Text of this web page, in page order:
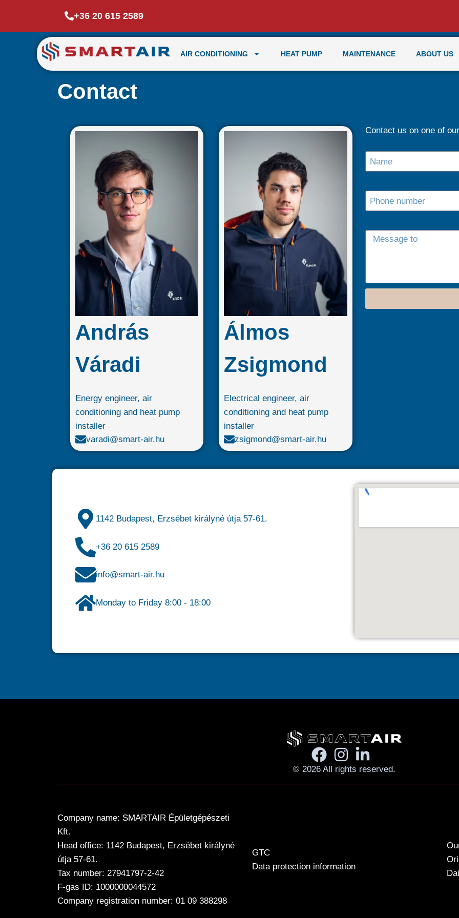
+36 20 615 2589
AIR CONDITIONING HEAT PUMP MAINTENANCE ABOUT US
Contact
András
Váradi
Energy engineer, air
conditioning and heat pump
installer
varadi@smart-air.hu
Álmos
Zsigmond
Electrical engineer, air
conditioning and heat pump
installer
zsigmond@smart-air.hu
Contact us on one of
1142 Budapest, Erzsébet királyné útja 57-61.
+36 20 615 2589
info@smart-air.hu
Monday to Friday 8:00 - 18:00
© 2026 All rights reserved.
Company name: SMARTAIR Épületgépészeti
Kft.
Head office: 1142 Budapest, Erzsébet királyné
útja 57-61.
Tax number: 27941797-2-42
F-gas ID: 1000000044572
Company registration number: 01 09 388298
GTC
Data protection information